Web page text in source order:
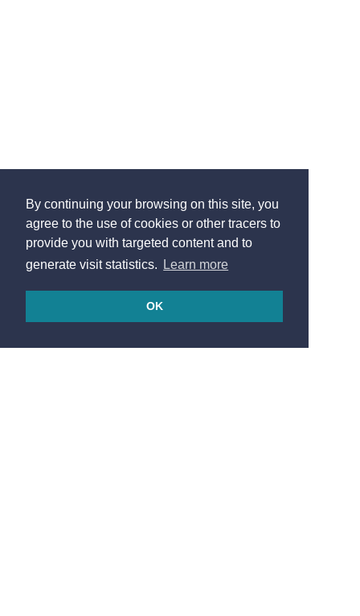
By continuing your browsing on this site, you
agree to the use of cookies or other tracers to
provide you with targeted content and to
generate visit statistics.
Learn more
OK